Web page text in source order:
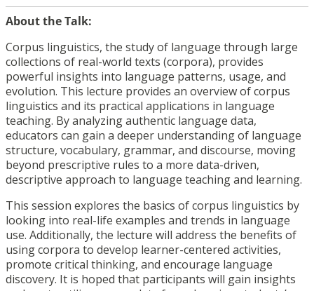
About the Talk:
Corpus linguistics, the study of language through large
collections of real-world texts (corpora), provides
powerful insights into language patterns, usage, and
evolution. This lecture provides an overview of corpus
linguistics and its practical applications in language
teaching. By analyzing authentic language data,
educators can gain a deeper understanding of language
structure, vocabulary, grammar, and discourse, moving
beyond prescriptive rules to a more data-driven,
descriptive approach to language teaching and learning.
This session explores the basics of corpus linguistics by
looking into real-life examples and trends in language
use. Additionally, the lecture will address the benefits of
using corpora to develop learner-centered activities,
promote critical thinking, and encourage language
discovery. It is hoped that participants will gain insights